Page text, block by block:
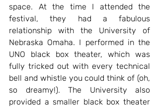
space. At the time I attended the
festival, they had a fabulous
relationship with the University of
Nebraska Omaha. I performed in the
UNO black box theater, which was
fully tricked out with every technical
bell and whistle you could think of (oh,
so dreamy!). The University also
provided a smaller black box theater